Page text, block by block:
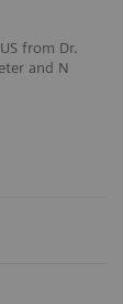
from Dr.
and N